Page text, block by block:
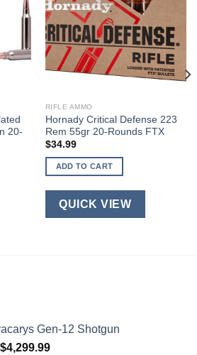
20-
RIFLE AMMO
Hornady Critical Defense 223
Rem 55gr 20-Rounds FTX
$34.99
ADD TO CART
QUICK VIEW
Gen-12 Shotgun
Original
$4,299.99Current